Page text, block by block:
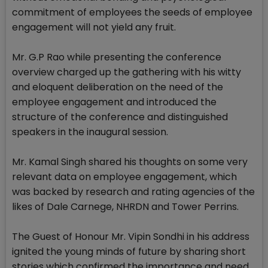
commitment of employees the seeds of employee
engagement will not yield any fruit.
Mr. G.P Rao while presenting the conference
overview charged up the gathering with his witty
and eloquent deliberation on the need of the
employee engagement and introduced the
structure of the conference and distinguished
speakers in the inaugural session.
Mr. Kamal Singh shared his thoughts on some very
relevant data on employee engagement, which
was backed by research and rating agencies of the
likes of Dale Carnege, NHRDN and Tower Perrins.
The Guest of Honour Mr. Vipin Sondhi in his address
ignited the young minds of future by sharing short